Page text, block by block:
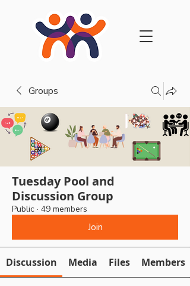
Groups
Tuesday Pool and
Discussion Group
Public · 49 members
Join
Discussion Media Files Members